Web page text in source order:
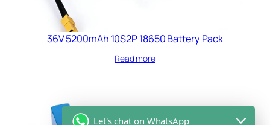
36V 5200mAh 10S2P 18650 Battery Pack
Read more
Let's chat on WhatsApp